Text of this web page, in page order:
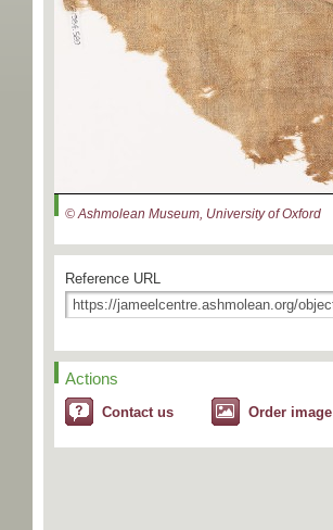
© Ashmolean Museum, University of Oxford
Reference URL
Actions
Contact us Order image